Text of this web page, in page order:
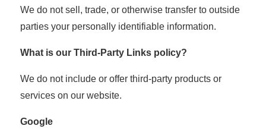
We do not sell, trade, or otherwise transfer to outside
parties your personally identifiable information.
What is our Third-Party Links policy?
We do not include or offer third-party products or
services on our website.
Google